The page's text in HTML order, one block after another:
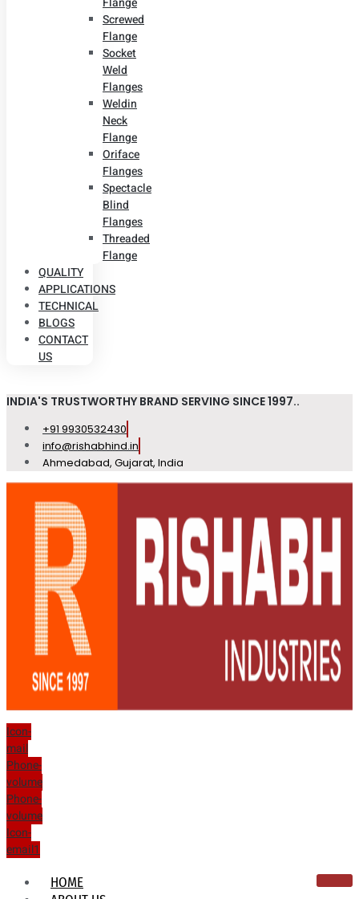
Screwed
Flange
Socket
Weld
Flanges
Weldin
Neck
Flange
Oriface
Flanges
Spectacle
Blind
Flanges
Threaded
Flange
QUALITY
APPLICATIONS
TECHNICAL
BLOGS
CONTACT
US
INDIA'S TRUSTWORTHY BRAND SERVING SINCE 1997..
+91 9930532430
info@rishabhind.in
Ahmedabad, Gujarat, India
Icon-
mail
Phone-
volume
Phone-
volume
Icon-
email1
HOME